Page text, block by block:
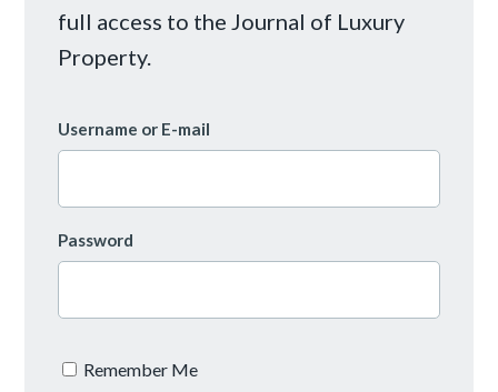
full access to the Journal of Luxury
Property.
Username or E-mail
Password
Remember Me